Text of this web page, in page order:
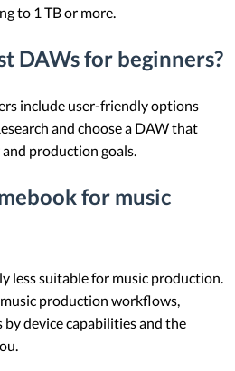
to 1 TB or more.
DAWs for beginners?
include user-friendly options
and choose a DAW that
production goals.
for music
less suitable for music production.
production workflows,
device capabilities and the